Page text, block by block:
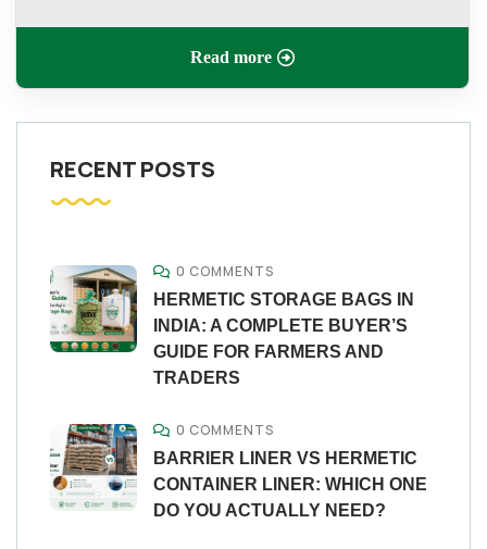
Read more
RECENT POSTS
0 COMMENTS
HERMETIC STORAGE BAGS IN
INDIA: A COMPLETE BUYER’S
GUIDE FOR FARMERS AND
TRADERS
0 COMMENTS
BARRIER LINER VS HERMETIC
CONTAINER LINER: WHICH ONE
DO YOU ACTUALLY NEED?